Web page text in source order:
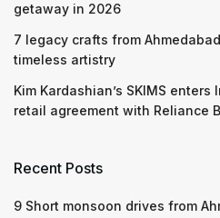
getaway in 2026
7 legacy crafts from
timeless artistry
Kim Kardashian’s SKIMS
retail agreement with Reliance
Recent Posts
9 Short monsoon drives from